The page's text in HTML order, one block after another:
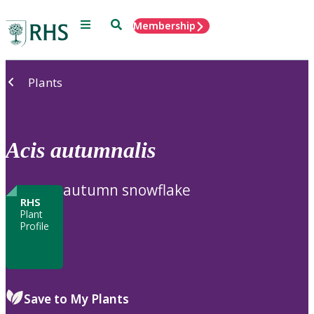
Menu SearchMembership
Plants
Acis autumnalis
RHS
Plant
Profile
autumn snowflake
Save to My Plants